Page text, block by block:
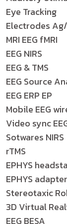
Eye Tracking
Electrodes
MRI EEG fMRI
EEG NIRS
EEG & TMS
EEG Source
EEG ERP EP
Mobile EEG
Video sync
Sotwares NIRS
rTMS
EPHYS
EPHYS
Stereotaxic
3D Virtual
EEG BESA